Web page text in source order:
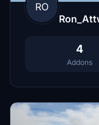
RO
4
Addons